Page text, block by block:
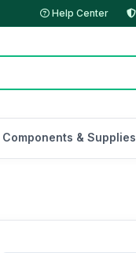
Help Center
& Supplies